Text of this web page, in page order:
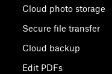
Cloud photo storage
Secure file transfer
Cloud backup
Edit PDFs